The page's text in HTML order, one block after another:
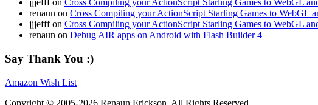
jjjefff on Cross Compiling your ActionScript Starling Games to WebGL
renaun on Cross Compiling your ActionScript Starling Games to WebGL
jjjefff on Cross Compiling your ActionScript Starling Games to WebGL
renaun on Debug AIR apps on Android with Flash Builder 4
Say Thank You :)
Amazon Wish List
Copyright © 2005-2026 Renaun Erickson. All Rights Reserved.